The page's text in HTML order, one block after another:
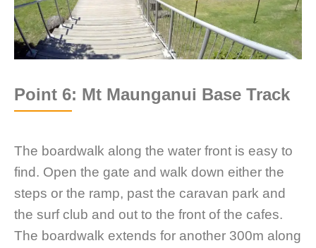
Point 6: Mt Maunganui Base Track
The boardwalk along the water front is easy to
find. Open the gate and walk down either the
steps or the ramp, past the caravan park and
the surf club and out to the front of the cafes.
The boardwalk extends for another 300m along